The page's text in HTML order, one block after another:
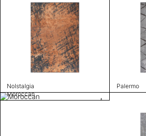
Nolstalgia
Palermo
Moroccan